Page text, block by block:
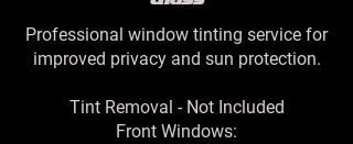
Professional window tinting service for
improved privacy and sun protection.
Tint Removal - Not Included
Front Windows: